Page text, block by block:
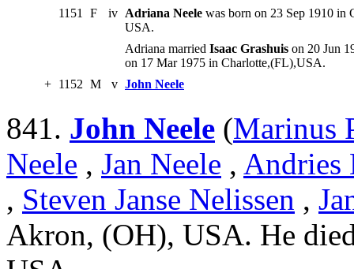
1151 F iv Adriana Neele was born on 23 Sep 1910
USA.
Adriana married Isaac Grashuis on 20 Jun
on 17 Mar 1975 in Charlotte,(FL),USA.
+ 1152 M v John Neele
841. John Neele (Marinus
Neele , Jan Neele , Andries
, Steven Janse Nelissen ,
Akron, (OH), USA. He